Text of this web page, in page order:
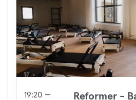
19:20 —
Reformer -